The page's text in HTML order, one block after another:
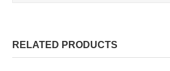
RELATED PRODUCTS